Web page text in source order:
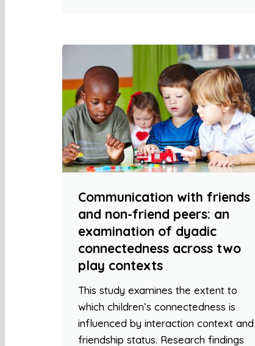
Communication with friends
and non-friend peers: an
examination of dyadic
connectedness across two
play contexts
This study examines the extent to
which children’s connectedness is
influenced by interaction context and
friendship status. Research findings